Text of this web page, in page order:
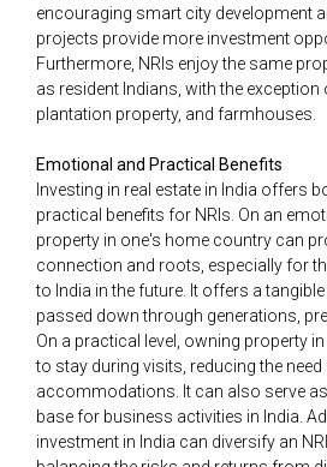
encouraging smart city development
projects provide more investment
Furthermore, NRIs enjoy the same
as resident Indians, with the exception
plantation property, and farmhouses.
Emotional and Practical Benefits
Investing in real estate in India offers
practical benefits for NRIs. On an
property in one's home country can
connection and roots, especially for
to India in the future. It offers a
passed down through generations,
On a practical level, owning property
to stay during visits, reducing the
accommodations. It can also serve
base for business activities in India.
investment in India can diversify an